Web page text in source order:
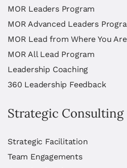
MOR Leaders Program
MOR Advanced Leaders
MOR Lead from Where You
MOR All Lead Program
Leadership Coaching
360 Leadership Feedback
Strategic Consulting
Strategic Facilitation
Team Engagements